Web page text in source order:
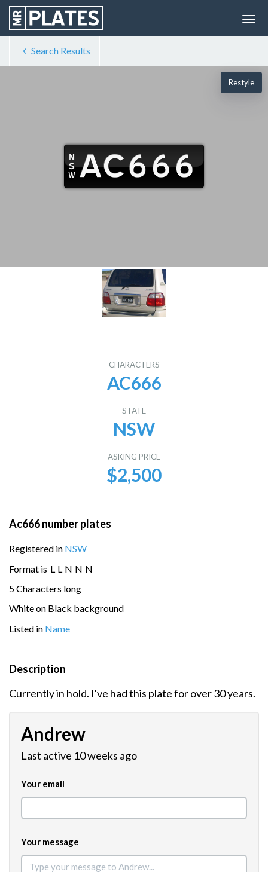
Search Results
Restyle
CHARACTERS
AC666
STATE
NSW
ASKING PRICE
$2,500
Ac666 number plates
Registered in NSW
Format is L L N N N
5 Characters long
White on Black background
Listed in Name
Description
Currently in hold. I've had this plate for over 30 years.
Andrew
Last active 10 weeks ago
Your email
Your message